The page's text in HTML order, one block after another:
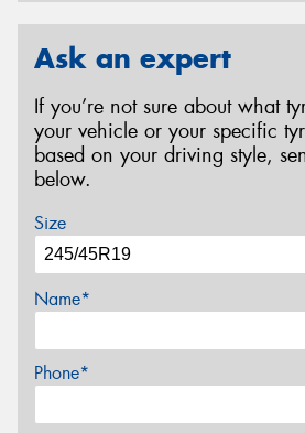
Ask an expert
If you’re not sure about what
your vehicle or your specific
based on your driving style,
below.
Size
Name*
Phone*